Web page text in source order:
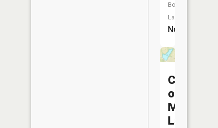
Boat
Launch:
No
City
of
Milan
Lake